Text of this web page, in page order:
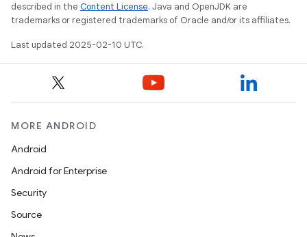
described in the Content License. Java and OpenJDK are
trademarks or registered trademarks of Oracle and/or its affiliates.
Last updated 2025-02-10 UTC.
MORE ANDROID
Android
Android for Enterprise
Security
Source